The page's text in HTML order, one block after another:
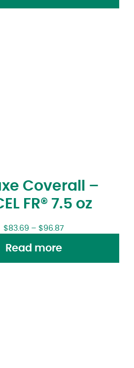
Coverall –
FR® 7.5 oz
$83.69 – $96.87
Read more